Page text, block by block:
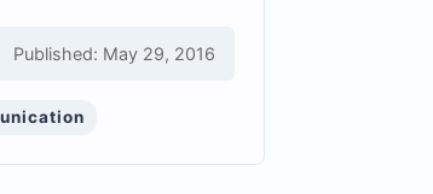
Published: May 29, 2016